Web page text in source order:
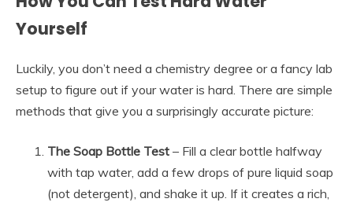
Yourself
Luckily, you don’t need a chemistry degree or a fancy lab
setup to figure out if your water is hard. There are simple
methods that give you a surprisingly accurate picture:
The Soap Bottle Test – Fill a clear bottle halfway
with tap water, add a few drops of pure liquid soap
(not detergent), and shake it up. If it creates a rich,